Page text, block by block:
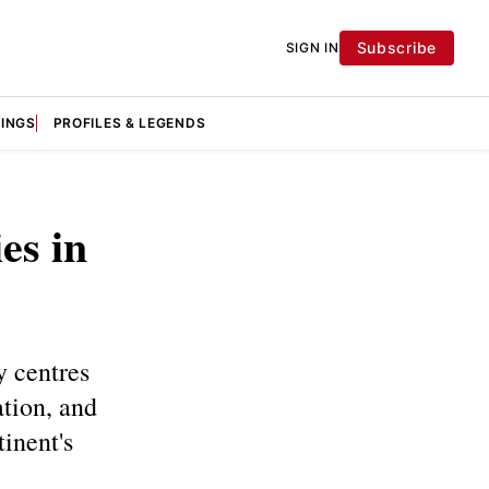
SIGN IN Subscribe
PROFILES & LEGENDS
in
centres
and